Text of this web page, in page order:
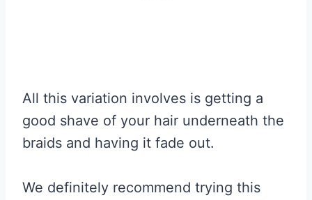
All this variation involves is getting a
good shave of your hair underneath the
braids and having it fade out.
We definitely recommend trying this